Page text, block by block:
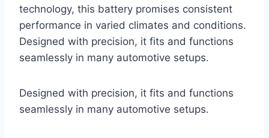
technology, this battery promises consistent
performance in varied climates and conditions.
Designed with precision, it fits and functions
seamlessly in many automotive setups.
Designed with precision, it fits and functions
seamlessly in many automotive setups.